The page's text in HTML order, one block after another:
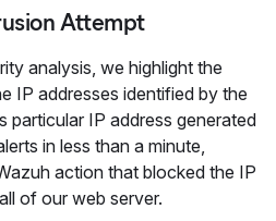
Attempt
analysis, we highlight the
IP addresses identified by the
particular IP address generated
in less than a minute,
action that blocked the IP
of our web server.